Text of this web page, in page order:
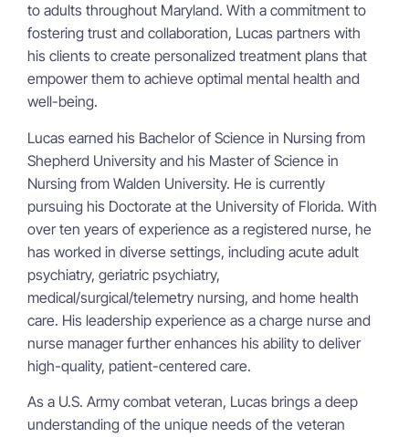
to adults throughout Maryland. With a commitment to
fostering trust and collaboration, Lucas partners with
his clients to create personalized treatment plans that
empower them to achieve optimal mental health and
well-being.
Lucas earned his Bachelor of Science in Nursing from
Shepherd University and his Master of Science in
Nursing from Walden University. He is currently
pursuing his Doctorate at the University of Florida. With
over ten years of experience as a registered nurse, he
has worked in diverse settings, including acute adult
psychiatry, geriatric psychiatry,
medical/surgical/telemetry nursing, and home health
care. His leadership experience as a charge nurse and
nurse manager further enhances his ability to deliver
high-quality, patient-centered care.
As a U.S. Army combat veteran, Lucas brings a deep
understanding of the unique needs of the veteran